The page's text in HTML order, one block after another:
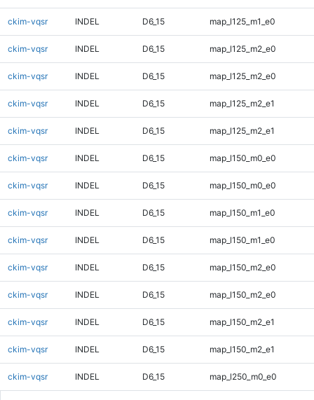
ckim-vqsr INDEL D6_15 map_l125_m1_e0
ckim-vqsr INDEL D6_15 map_l125_m2_e0
ckim-vqsr INDEL D6_15 map_l125_m2_e0
ckim-vqsr INDEL D6_15 map_l125_m2_e1
ckim-vqsr INDEL D6_15 map_l125_m2_e1
ckim-vqsr INDEL D6_15 map_l150_m0_e0
ckim-vqsr INDEL D6_15 map_l150_m0_e0
ckim-vqsr INDEL D6_15 map_l150_m1_e0
ckim-vqsr INDEL D6_15 map_l150_m1_e0
ckim-vqsr INDEL D6_15 map_l150_m2_e0
ckim-vqsr INDEL D6_15 map_l150_m2_e0
ckim-vqsr INDEL D6_15 map_l150_m2_e1
ckim-vqsr INDEL D6_15 map_l150_m2_e1
ckim-vqsr INDEL D6_15 map_l250_m0_e0